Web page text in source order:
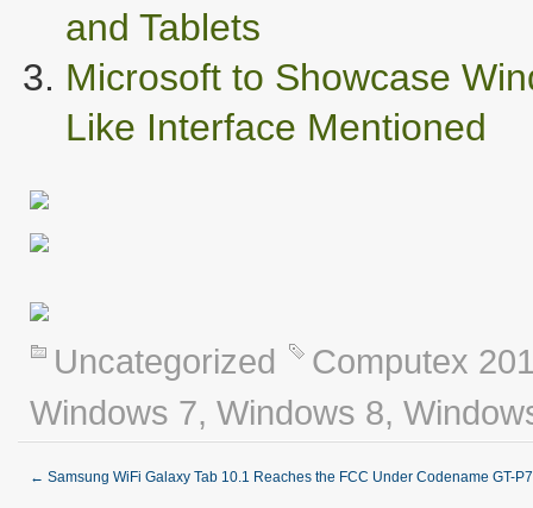
and Tablets
Microsoft to Showcase
Like Interface Mentioned
Uncategorized
Computex
Windows 7, Windows 8,
← Samsung WiFi Galaxy Tab 10.1 Reaches the FCC Under Codename GT-